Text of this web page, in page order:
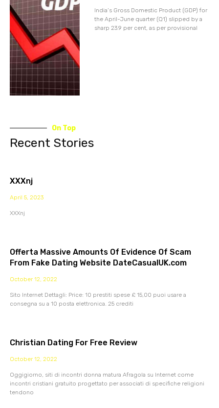
India’s Gross Domestic Product (GDP) for
the April-June quarter (Q1) slipped by a
sharp 23.9 per cent, as per provisional
On Top
Recent Stories
XXXnj
April 5, 2023
XXXnj
Offerta Massive Amounts Of Evidence Of Scam
From Fake Dating Website DateCasualUK.com
October 12, 2022
Sito Internet Dettagli: Price: 10 prestiti spese £ 15,00 puoi usare a
consegna su a 10 posta elettronica. 25 crediti
Christian Dating For Free Review
October 12, 2022
Oggigiorno, siti di incontri donna matura Afragola su Internet come
incontri cristiani gratuito progettato per associati di specifiche religioni
tendono